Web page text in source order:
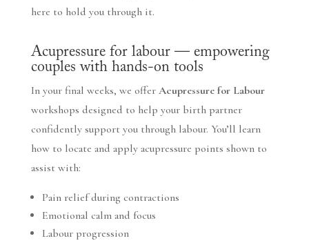
here to hold you through it.
Acupressure for labour — empowering
couples with hands-on tools
In your final weeks, we offer Acupressure for Labour
workshops designed to help your birth partner
confidently support you through labour. You’ll learn
how to locate and apply acupressure points shown to
assist with:
Pain relief during contractions
Emotional calm and focus
Labour progression